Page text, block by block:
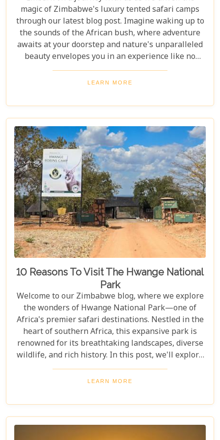
magic of Zimbabwe's luxury tented safari camps
through our latest blog post. Imagine waking up to
the sounds of the African bush, where adventure
awaits at your doorstep and nature's unparalleled
beauty envelopes you in an experience like no
other. We're excited to guide you through these
incredible destinations, each with unique charm
National Park to the serene waters of the Zambezi
River, our latest post offers an adventure that's
both breathtaking and luxurious.
LEARN MORE
10 Reasons To Visit The Hwange National
Park
Welcome to our Zimbabwe blog, where we explore
the wonders of Hwange National Park—one of
Africa's premier safari destinations. Nestled in the
heart of southern Africa, this expansive park is
renowned for its breathtaking landscapes, diverse
wildlife, and rich history. In this post, we'll explore
the top 10 reasons to visit Hwange National Park,
from seeing the "Big Five" to discovering its unique
crave adventure, Hwange offers an unforgettable
journey into Zimbabwe's wild heart.
LEARN MORE